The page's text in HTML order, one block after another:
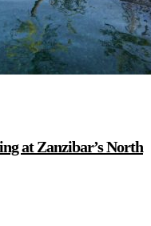
at Zanzibar’s North